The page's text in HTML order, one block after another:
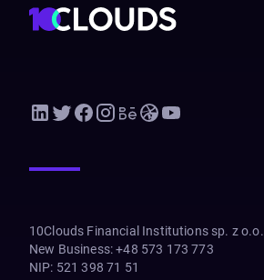
10Clouds Financial Institutions sp. z o.o.
New Business: +48 573 173 773
NIP: 521 398 71 51